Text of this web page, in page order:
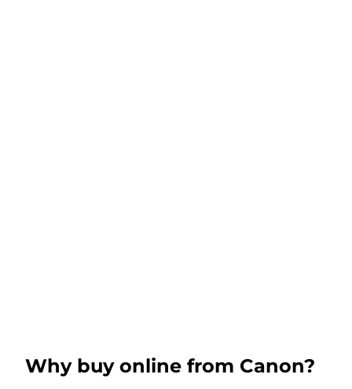
Why buy online from Canon?